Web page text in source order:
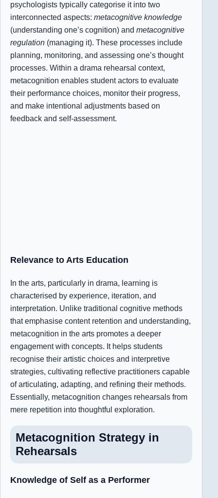
psychologists typically categorise it into two
interconnected aspects: metacognitive knowledge
(understanding one’s cognition) and metacognitive
regulation (managing it). These processes include
planning, monitoring, and assessing one’s thought
processes. Within a drama rehearsal context,
metacognition enables student actors to evaluate
their performance choices, monitor their progress,
and make intentional adjustments based on
feedback and self-assessment.
Relevance to Arts Education
In the arts, particularly in drama, learning is
characterised by experience, iteration, and
interpretation. Unlike traditional cognitive methods
that emphasise content retention and understanding,
metacognition in the arts promotes a deeper
engagement with concepts. It helps students
recognise their artistic choices and interpretive
strategies, cultivating reflective practitioners capable
of articulating, adapting, and refining their methods.
Essentially, metacognition changes rehearsals from
mere repetition into thoughtful exploration.
Metacognition Strategy in
Rehearsals
Knowledge of Self as a Performer